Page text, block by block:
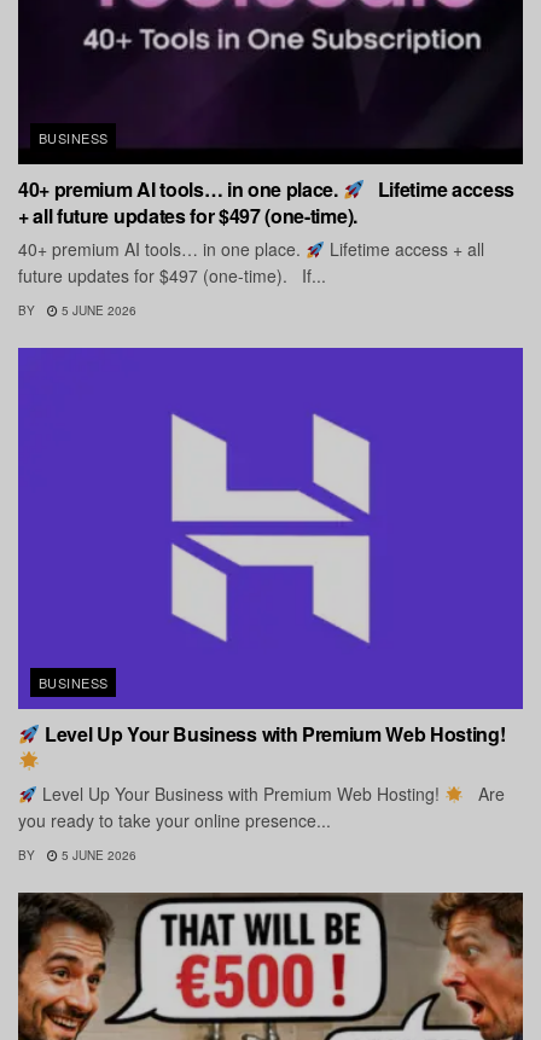
BUSINESS
40+ premium AI tools… in one place.
Lifetime access
+ all future updates for $497 (one-time).
40+ premium AI tools… in one place.
Lifetime access + all
future updates for $497 (one-time). If...
BY 5 JUNE 2026
BUSINESS
Level Up Your Business with Premium Web Hosting!
Level Up Your Business with Premium Web Hosting!
Are
you ready to take your online presence...
BY 5 JUNE 2026